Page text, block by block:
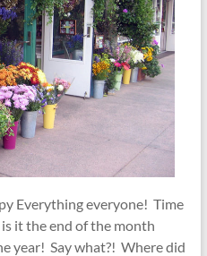
Everything everyone! Time
it the end of the month
year! Say what?! Where did